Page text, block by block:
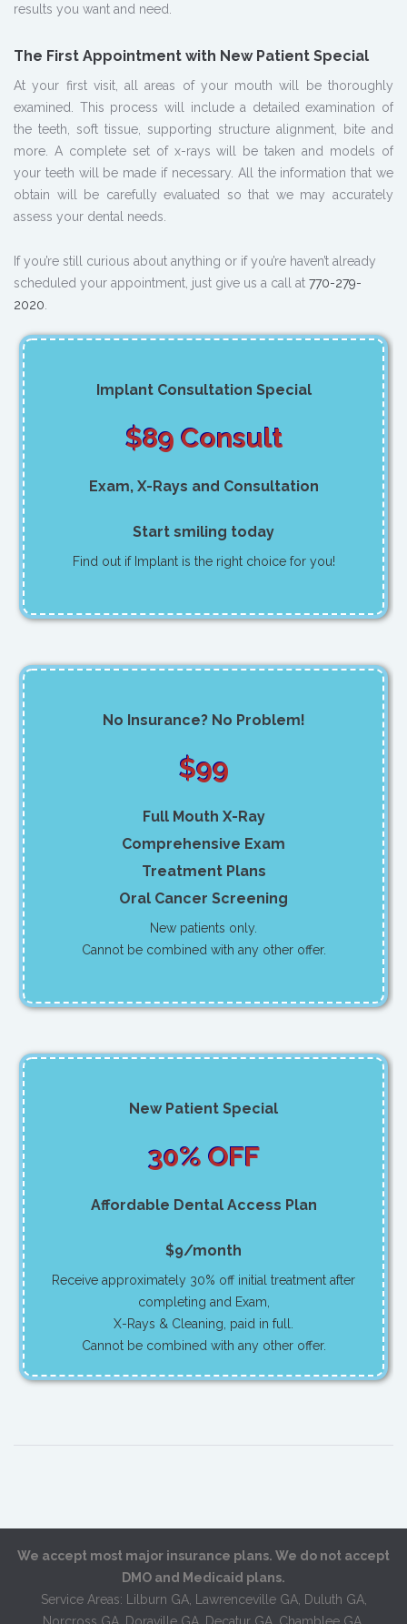
results you want and need.
The First Appointment with New Patient Special
At your first visit, all areas of your mouth will be thoroughly
examined. This process will include a detailed examination of
the teeth, soft tissue, supporting structure alignment, bite and
more. A complete set of x-rays will be taken and models of
your teeth will be made if necessary. All the information that we
obtain will be carefully evaluated so that we may accurately
assess your dental needs.
If you’re still curious about anything or if you’re haven’t already
scheduled your appointment, just give us a call at 770-279-
2020.
Implant Consultation Special
$89 Consult
Exam, X-Rays and Consultation
Start smiling today
Find out if Implant is the right choice for you!
No Insurance? No Problem!
$99
Full Mouth X-Ray
Comprehensive Exam
Treatment Plans
Oral Cancer Screening
New patients only.
Cannot be combined with any other offer.
New Patient Special
30% OFF
Affordable Dental Access Plan
$9/month
Receive approximately 30% off initial treatment after
completing and Exam,
X-Rays & Cleaning, paid in full.
Cannot be combined with any other offer.
We accept most major insurance plans. We do not accept
DMO and Medicaid plans.
Service Areas: Lilburn GA, Lawrenceville GA, Duluth GA,